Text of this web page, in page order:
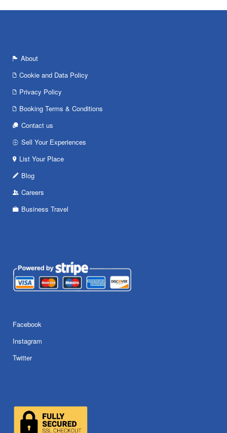
About
Cookie and Data Policy
Privacy Policy
Booking Terms & Conditions
Contact us
Sell Your Experiences
List Your Place
Blog
Careers
Business Travel
Facebook
Instagram
Twitter